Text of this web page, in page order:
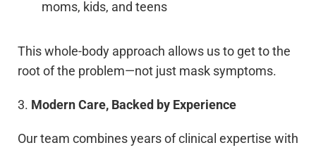
moms, kids, and teens
This whole-body approach allows us to get to the
root of the problem—not just mask symptoms.
3. Modern Care, Backed by Experience
Our team combines years of clinical expertise with